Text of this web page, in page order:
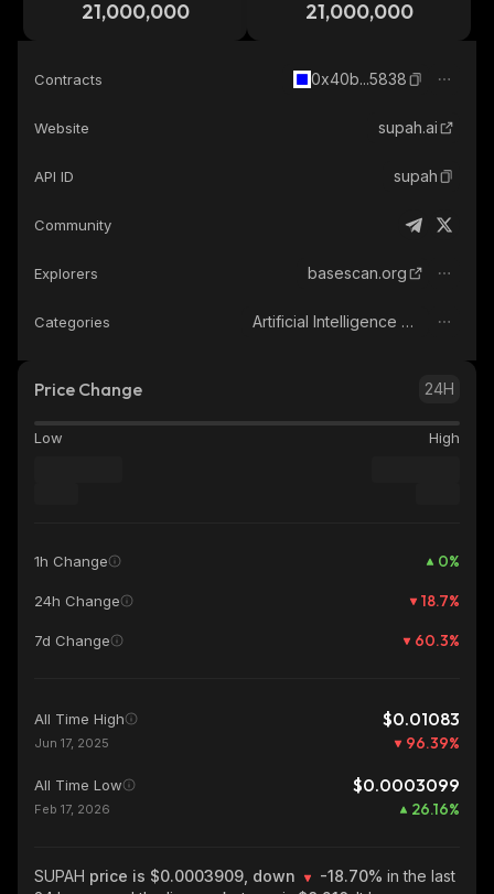
21,000,000 21,000,000
Contracts 0x40b...5838
Website supah.ai
API ID supah
Community
Explorers basescan.org
Categories Artificial Intelligence (AI)
Price Change 24H
Low High
1h Change 0%
24h Change 18.7%
7d Change 60.3%
All Time High $0.01083
Jun 17, 2025 96.39%
All Time Low $0.0003099
Feb 17, 2026 26.16%
SUPAH price is $0.0003909, down -18.70% in the last